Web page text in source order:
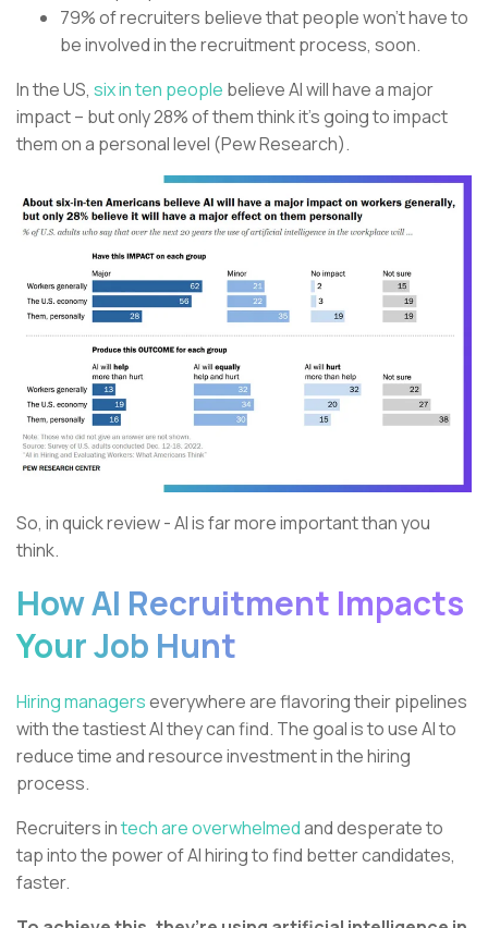
79% of recruiters believe that people won’t have to
be involved in the recruitment process, soon.
In the US, six in ten people believe AI will have a major
impact – but only 28% of them think it’s going to impact
them on a personal level (Pew Research).
So, in quick review - AI is far more important than you
think.
How AI Recruitment Impacts
Your Job Hunt
Hiring managerseverywhere are flavoring their pipelines
with the tastiest AI they can find. The goal is to use AI to
reduce time and resource investment in the hiring
process.
Recruiters intech are overwhelmedand desperate to
tap into the power of AI hiring to find better candidates,
faster.